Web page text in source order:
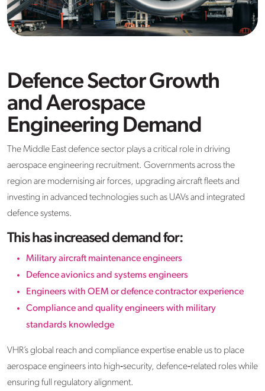
Defence Sector Growth
and Aerospace
Engineering Demand
The Middle East defence sector plays a critical role in driving
aerospace engineering recruitment. Governments across the
region are modernising air forces, upgrading aircraft fleets and
investing in advanced technologies such as UAVs and integrated
defence systems.
This has increased demand for:
Military aircraft maintenance engineers
Defence avionics and systems engineers
Engineers with OEM or defence contractor experience
Compliance and quality engineers with military
standards knowledge
VHR’s global reach and compliance expertise enable us to place
aerospace engineers into high‑security, defence‑related roles while
ensuring full regulatory alignment.